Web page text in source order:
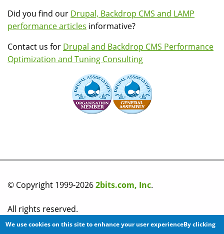
Did you find our Drupal, Backdrop CMS and LAMP
performance articles informative?
Contact us for Drupal and Backdrop CMS Performance
Optimization and Tuning Consulting
© Copyright 1999-20262bits.com, Inc.
All rights reserved.
We use cookies on this site to enhance your user experienceBy clicking